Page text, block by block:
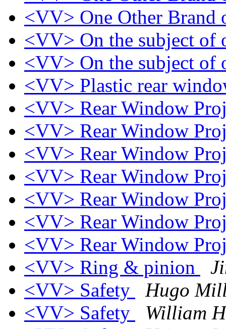
<VV> One Other
<VV> On the subject
<VV> On the subject
<VV> Plastic rear
<VV> Rear Window
<VV> Rear Window
<VV> Rear Window
<VV> Rear Window
<VV> Rear Window
<VV> Rear Window
<VV> Rear Window
<VV> Ring & pinion
<VV> Safety
Hugo
<VV> Safety
William